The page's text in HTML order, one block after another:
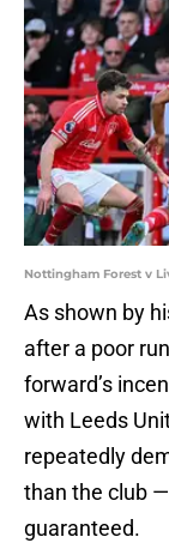
Nottingham Forest v
As shown by
after a poor
forward’s
with Leeds
repeatedly
than the club
guaranteed.